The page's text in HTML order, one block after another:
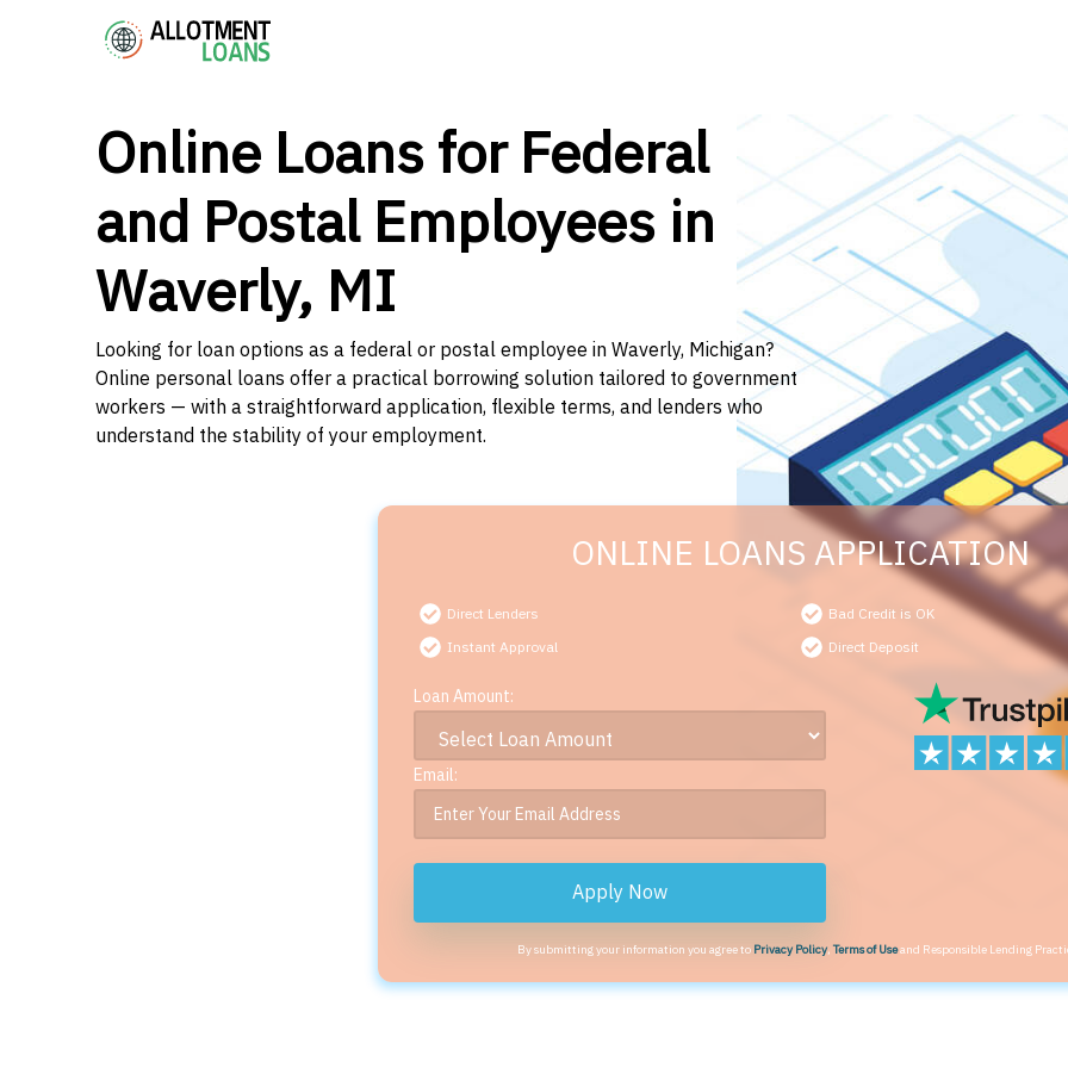
Online Loans for Federal
and Postal Employees in
Waverly, MI
Looking for loan options as a federal or postal employee in Waverly, Michigan?
Online personal loans offer a practical borrowing solution tailored to government
workers — with a straightforward application, flexible terms, and lenders who
understand the stability of your employment.
ONLINE LOANS APPLICATION
Direct Lenders
Bad Credit is OK
Instant Approval
Direct Deposit
Loan Amount:
Email:
Apply Now
By submitting your information you agree to Privacy Policy,Terms of Useand Responsible Lending